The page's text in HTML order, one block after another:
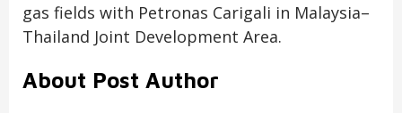
gas fields with Petronas Carigali in Malaysia–
Thailand Joint Development Area.
About Post Author